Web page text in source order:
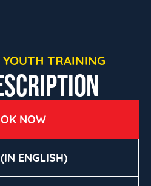
TRAINING
NOW
ENGLISH)